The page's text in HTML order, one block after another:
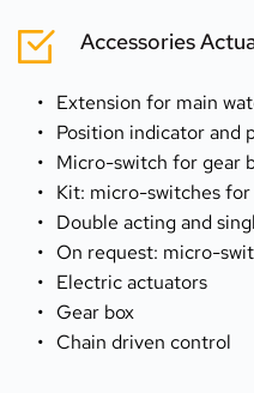
Accessories
Extension for main
Position indicator and
Micro-switch for gear
Kit: micro-switches
Double acting and
On request: micro-
Electric actuators
Gear box
Chain driven control